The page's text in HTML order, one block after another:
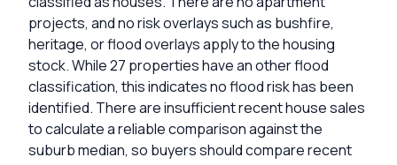
projects, and no risk overlays such as bushfire,
heritage, or flood overlays apply to the housing
stock. While 27 properties have an other flood
classification, this indicates no flood risk has been
identified. There are insufficient recent house sales
to calculate a reliable comparison against the
suburb median, so buyers should compare recent